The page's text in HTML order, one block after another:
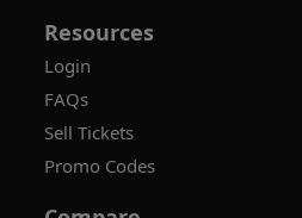
Resources
Login
FAQs
Sell Tickets
Promo Codes